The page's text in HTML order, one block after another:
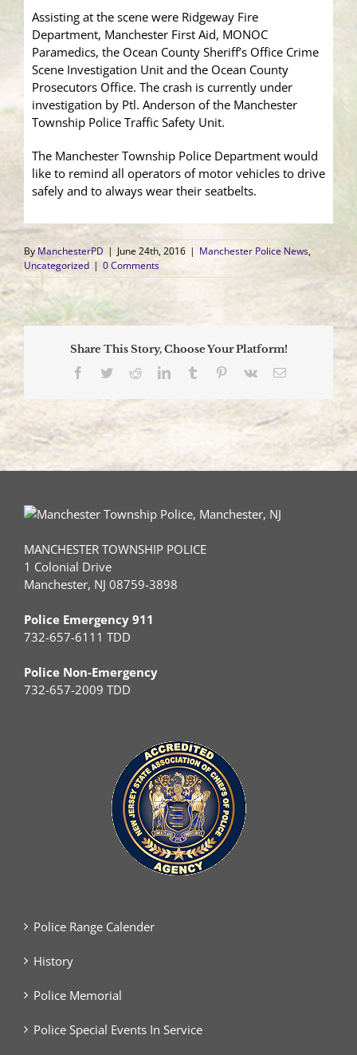
Assisting at the scene were Ridgeway Fire
Department, Manchester First Aid, MONOC
Paramedics, the Ocean County Sheriff’s Office Crime
Scene Investigation Unit and the Ocean County
Prosecutors Office. The crash is currently under
investigation by Ptl. Anderson of the Manchester
Township Police Traffic Safety Unit.
The Manchester Township Police Department would
like to remind all operators of motor vehicles to drive
safely and to always wear their seatbelts.
By ManchesterPD | June 24th, 2016 | Manchester Police News,
Uncategorized | 0 Comments
Share This Story, Choose Your Platform!
Facebook
TwitterRedditLinkedInTumblr Pinterest
Vk Email
MANCHESTER TOWNSHIP POLICE
1 Colonial Drive
Manchester, NJ 08759-3898
Police Emergency 911
732-657-6111 TDD
Police Non-Emergency
732-657-2009 TDD
Police Range Calender
History
Police Memorial
Police Special Events In Service